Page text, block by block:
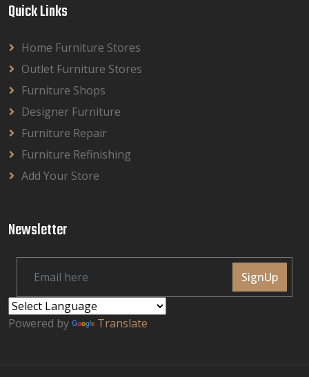
Quick Links
Home Furniture Stores
Outlet Furniture Stores
Furniture Shops
Designer Furniture
Furniture Repair
Furniture Refinishing
Add Your Store
Newsletter
SignUp
Powered by Translate